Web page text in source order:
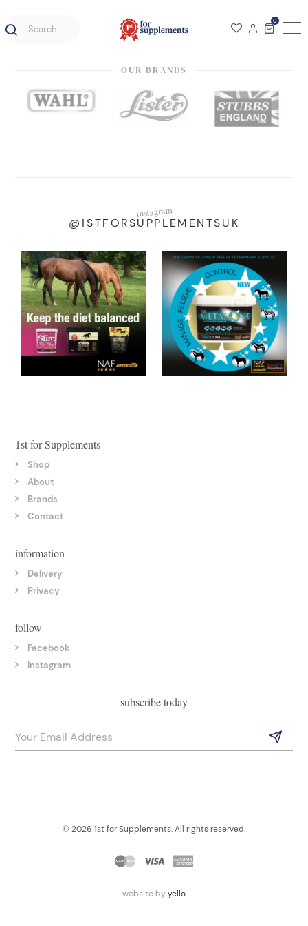
0
OUR BRANDS
instagram
@1STFORSUPPLEMENTSUK
1st for Supplements
Shop
About
Brands
Contact
information
Delivery
Privacy
follow
Facebook
Instagram
subscribe today
© 2026 1st for Supplements. All rights reserved.
website by yello